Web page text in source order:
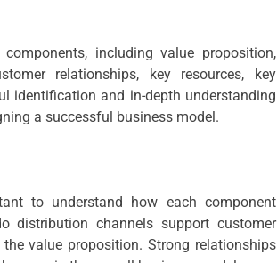
including value proposition,
relationships, key resources, key
identification and in-depth understanding
a successful business model.
to understand how each component
distribution channels support customer
value proposition. Strong relationships